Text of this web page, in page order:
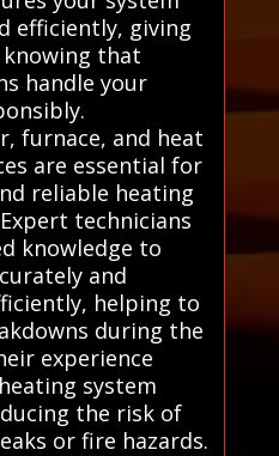
efficiently, giving
that
handle your
furnace, and heat
are essential for
reliable heating
technicians
knowledge to
and
helping to
during the
experience
system
the risk of
or fire hazards.